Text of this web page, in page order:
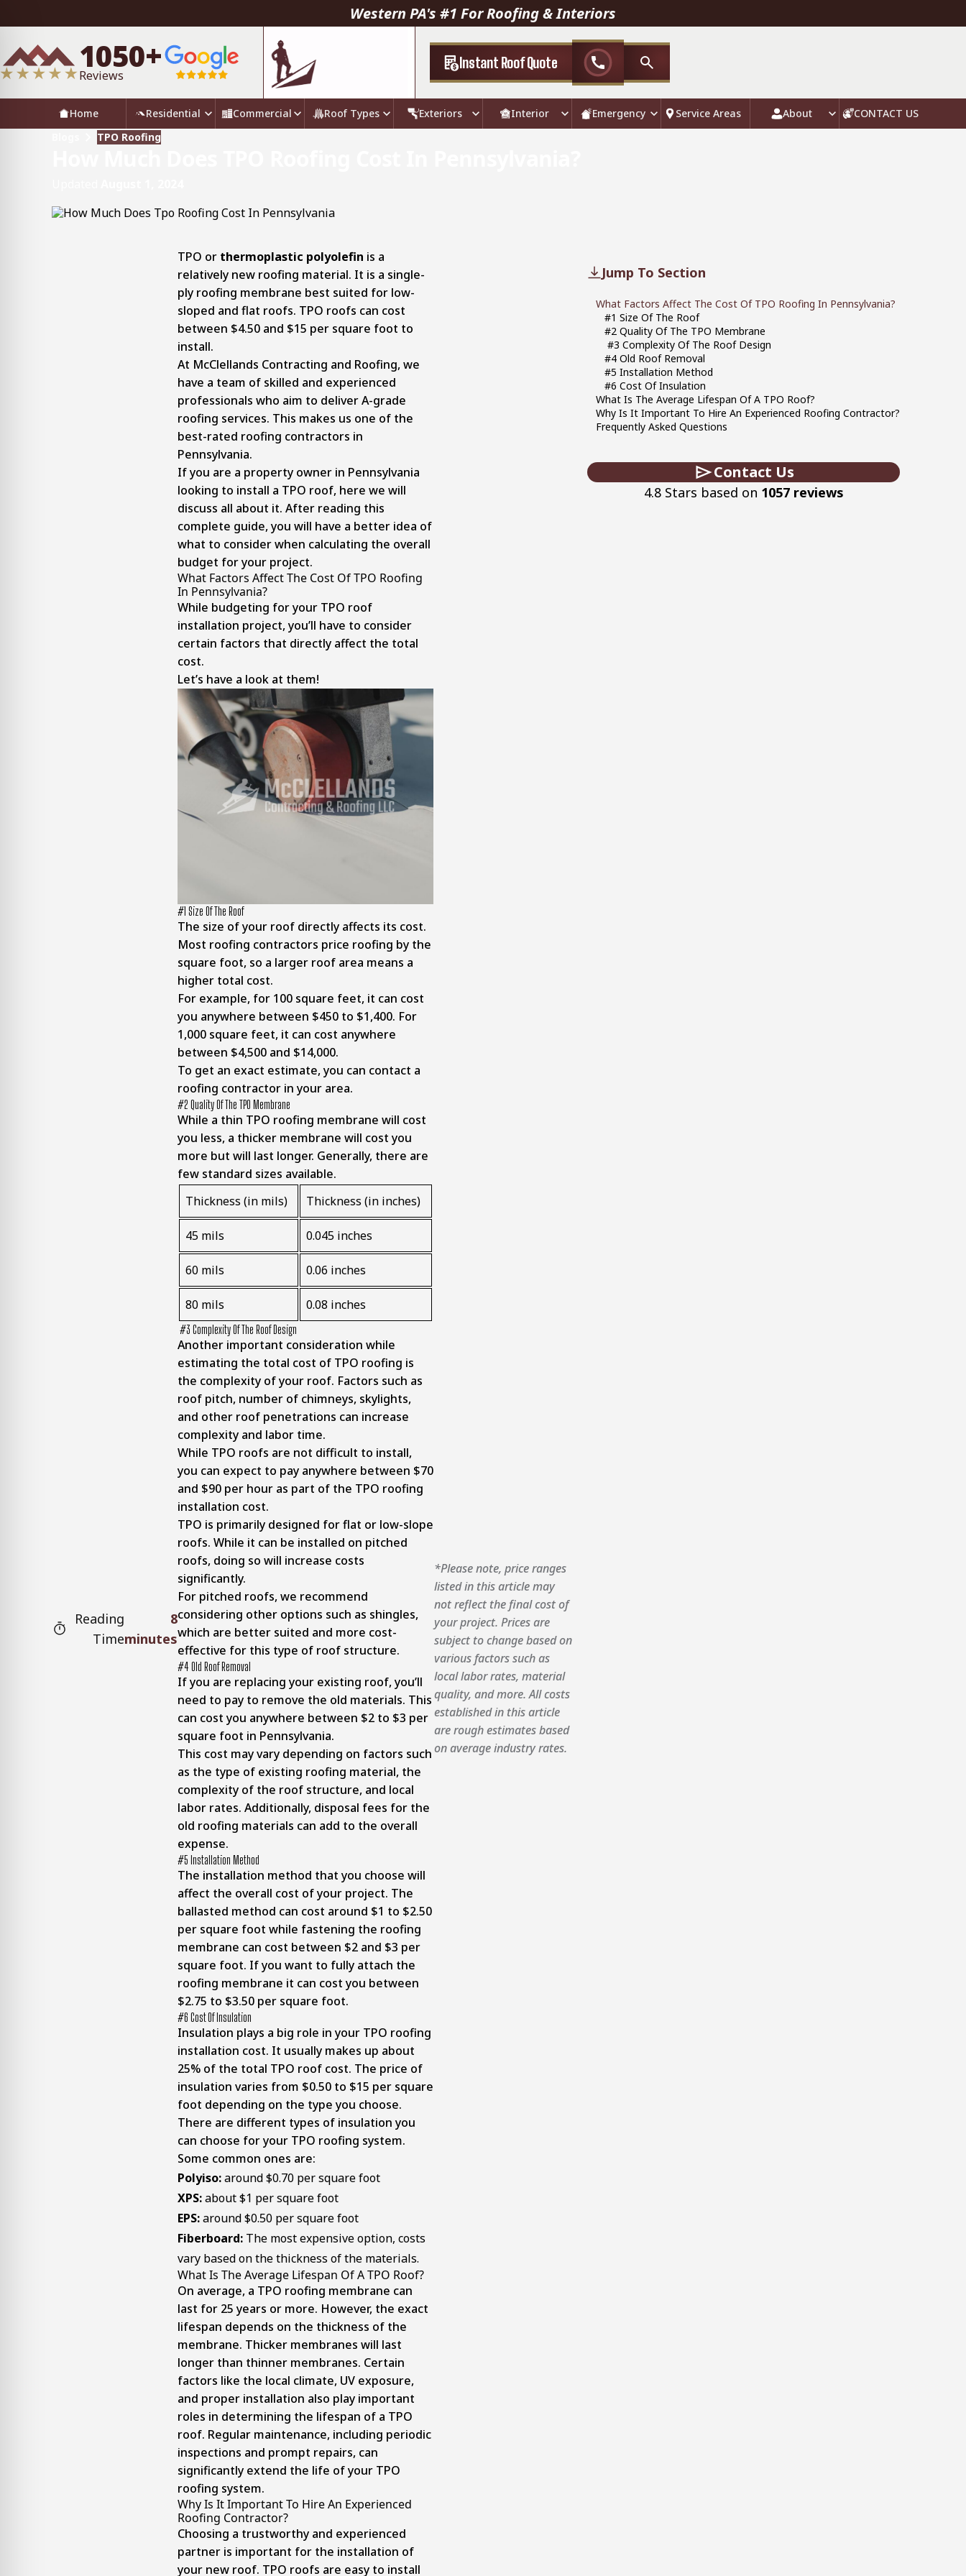
Western PA's #1 For Roofing & Interiors
1050+
Reviews
Instant Roof Quote call
Home Residential Commercial Roof Types Exteriors Interior Emergency Service Areas About
CONTACT US
TPO Roofing
Jump To Section
What Factors Affect The Cost Of TPO Roofing In Pennsylvania?
#1 Size Of The Roof
#2 Quality Of The TPO Membrane
#3 Complexity Of The Roof Design
#4 Old Roof Removal
#5 Installation Method
#6 Cost Of Insulation
What Is The Average Lifespan Of A TPO Roof?
Why Is It Important To Hire An Experienced Roofing Contractor?
Frequently Asked Questions
Contact Us
4.8 Stars based on 1057 reviews
Reading
Time
8
minutes
TPO or thermoplastic polyolefin is a
relatively new roofing material. It is a single-
ply roofing membrane best suited for low-
sloped and flat roofs. TPO roofs can cost
between $4.50 and $15 per square foot to
install.
At McClellands Contracting and Roofing, we
have a team of skilled and experienced
professionals who aim to deliver A-grade
roofing services. This makes us one of the
best-rated roofing contractors in
Pennsylvania.
If you are a property owner in Pennsylvania
looking to install a TPO roof, here we will
discuss all about it. After reading this
complete guide, you will have a better idea of
what to consider when calculating the overall
budget for your project.
What Factors Affect The Cost Of TPO Roofing
In Pennsylvania?
While budgeting for your TPO roof
installation project, you’ll have to consider
certain factors that directly affect the total
cost.
Let’s have a look at them!
#1 Size Of The Roof
The size of your roof directly affects its cost.
Most roofing contractors price roofing by the
square foot, so a larger roof area means a
higher total cost.
For example, for 100 square feet, it can cost
you anywhere between $450 to $1,400. For
1,000 square feet, it can cost anywhere
between $4,500 and $14,000.
To get an exact estimate, you can contact a
roofing contractor in your area.
#2 Quality Of The TPO Membrane
While a thin TPO roofing membrane will cost
you less, a thicker membrane will cost you
more but will last longer. Generally, there are
few standard sizes available.
Thickness (in mils)
Thickness (in inches)
45 mils 0.045 inches
60 mils 0.06 inches
80 mils 0.08 inches
#3 Complexity Of The Roof Design
Another important consideration while
estimating the total cost of TPO roofing is
the complexity of your roof. Factors such as
roof pitch, number of chimneys, skylights,
and other roof penetrations can increase
complexity and labor time.
While TPO roofs are not difficult to install,
you can expect to pay anywhere between $70
and $90 per hour as part of the TPO roofing
installation cost.
TPO is primarily designed for flat or low-slope
roofs. While it can be installed on pitched
roofs, doing so will increase costs
significantly.
For pitched roofs, we recommend
considering other options such as shingles,
which are better suited and more cost-
effective for this type of roof structure.
#4 Old Roof Removal
If you are replacing your existing roof, you’ll
need to pay to remove the old materials. This
can cost you anywhere between $2 to $3 per
square foot in Pennsylvania.
This cost may vary depending on factors such
as the type of existing roofing material, the
complexity of the roof structure, and local
labor rates. Additionally, disposal fees for the
old roofing materials can add to the overall
expense.
#5 Installation Method
The installation method that you choose will
affect the overall cost of your project. The
ballasted method can cost around $1 to $2.50
per square foot while fastening the roofing
membrane can cost between $2 and $3 per
square foot. If you want to fully attach the
roofing membrane it can cost you between
$2.75 to $3.50 per square foot.
#6 Cost Of Insulation
Insulation plays a big role in your TPO roofing
installation cost. It usually makes up about
25% of the total TPO roof cost. The price of
insulation varies from $0.50 to $15 per square
foot depending on the type you choose.
There are different types of insulation you
can choose for your TPO roofing system.
Some common ones are:
Polyiso:around $0.70 per square foot
XPS:about $1 per square foot
EPS:around$0.50 per square foot
Fiberboard: The most expensive option, costs
vary based on the thickness of the materials.
What Is The Average Lifespan Of A TPO Roof?
On average, a TPO roofing membrane can
last for 25 years or more. However, the exact
lifespan depends on the thickness of the
membrane. Thicker membranes will last
longer than thinner membranes. Certain
factors like the local climate, UV exposure,
and proper installation also play important
roles in determining the lifespan of a TPO
roof. Regular maintenance, including periodic
inspections and prompt repairs, can
significantly extend the life of your TPO
roofing system.
Why Is It Important To Hire An Experienced
Roofing Contractor?
Choosing a trustworthy and experienced
partner is important for the installation of
your new roof. TPO roofs are easy to install
*Please note, price ranges
listed in this article may
not reflect the final cost of
your project. Prices are
subject to change based on
various factors such as
local labor rates, material
quality, and more. All costs
established in this article
are rough estimates based
on average industry rates.